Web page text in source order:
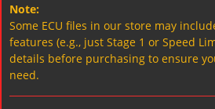
Note:
Some ECU files in our store may
features (e.g., just Stage 1 or Speed
details before purchasing to ensure
need.